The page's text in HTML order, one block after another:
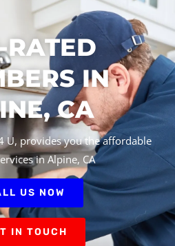
RATED
IN
CA
U, provides you the affordable
in Alpine, CA
US NOW
IN TOUCH